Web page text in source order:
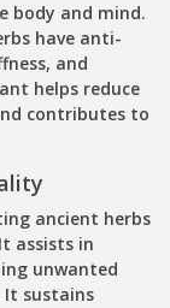
body and mind.
have anti-
and
helps reduce
contributes to
ancient herbs
assists in
unwanted
sustains